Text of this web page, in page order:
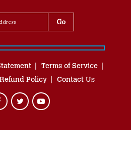
Terms of Service
Refund Policy Contact Us